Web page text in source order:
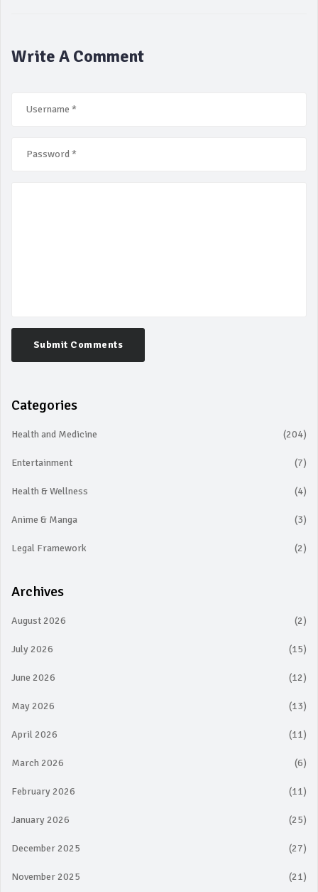
Write A Comment
Submit Comments
Categories
Health and Medicine (204)
Entertainment (7)
Health & Wellness (4)
Anime & Manga (3)
Legal Framework (2)
Archives
August 2026 (2)
July 2026 (15)
June 2026 (12)
May 2026 (13)
April 2026 (11)
March 2026 (6)
February 2026 (11)
January 2026 (25)
December 2025 (27)
November 2025 (21)